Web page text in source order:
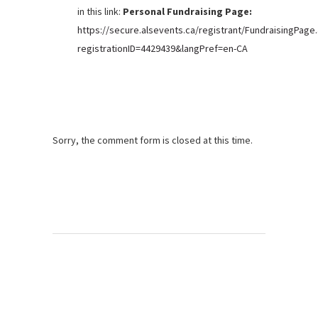
in this link: Personal Fundraising Page:
https://secure.alsevents.ca/registrant/
registrationID=4429439&langPref=en-CA
Sorry, the comment form is closed at this time.